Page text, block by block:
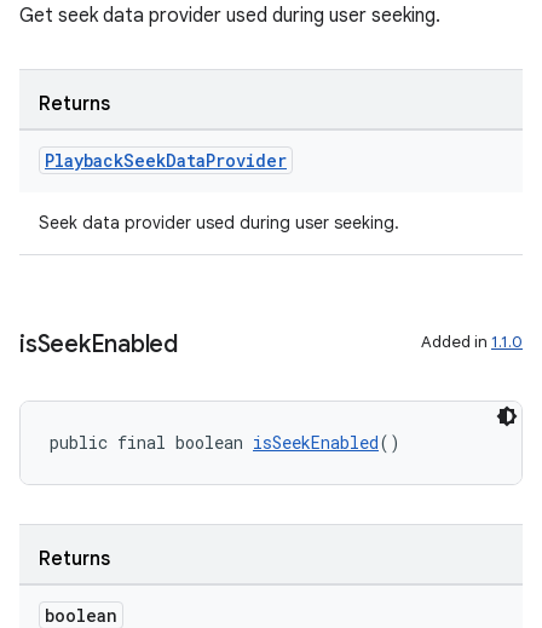
Get seek data provider used during user seeking.
Returns
PlaybackSeekDataProvider
Seek data provider used during user seeking.
isSeekEnabled Added in 1.1.0
public final boolean isSeekEnabled()
Returns
boolean